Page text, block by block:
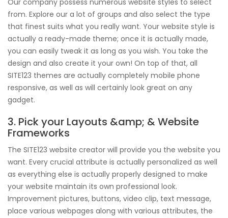
from. Explore our a lot of groups and also select the type
that finest suits what you really want. Your website style is
actually a ready-made theme; once it is actually made,
you can easily tweak it as long as you wish. You take the
design and also create it your own! On top of that, all
SITE123 themes are actually completely mobile phone
responsive, as well as will certainly look great on any
gadget.
3. Pick your Layouts &amp; & Website
Frameworks
The SITE123 website creator will provide you the website you
want. Every crucial attribute is actually personalized as well
as everything else is actually properly designed to make
your website maintain its own professional look.
Improvement pictures, buttons, video clip, text message,
place various webpages along with various attributes, the